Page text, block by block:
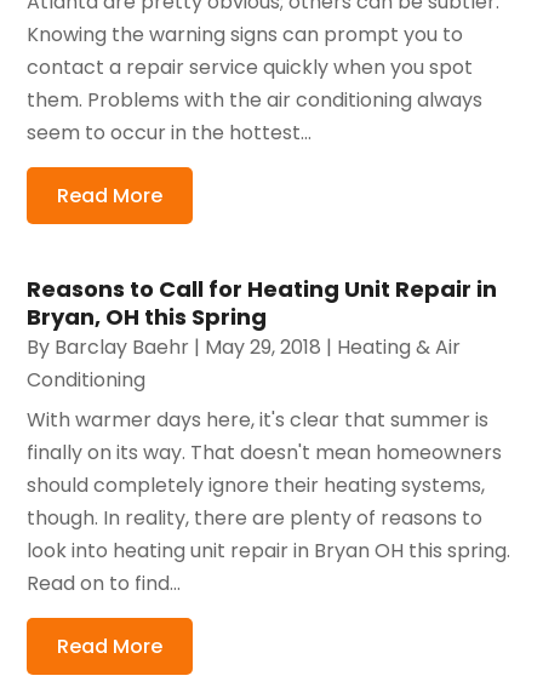
Knowing the warning signs can prompt you to
contact a repair service quickly when you spot
them. Problems with the air conditioning always
seem to occur in the hottest...
Read More
Reasons to Call for Heating Unit Repair in
Bryan, OH this Spring
By Barclay Baehr | May 29, 2018 | Heating & Air
Conditioning
With warmer days here, it's clear that summer is
finally on its way. That doesn't mean homeowners
should completely ignore their heating systems,
though. In reality, there are plenty of reasons to
look into heating unit repair in Bryan OH this spring.
Read on to find...
Read More